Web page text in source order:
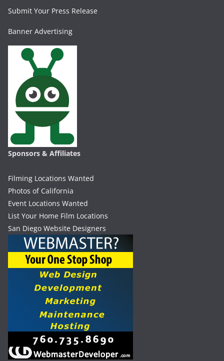
Submit Your Press Release
Banner Advertising
Sponsors & Affiliates
Filming Locations Wanted
Photos of California
Event Locations Wanted
List Your Home Film Locations
San Diego Website Designers